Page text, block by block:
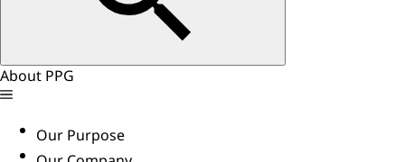
About PPG
Our Purpose